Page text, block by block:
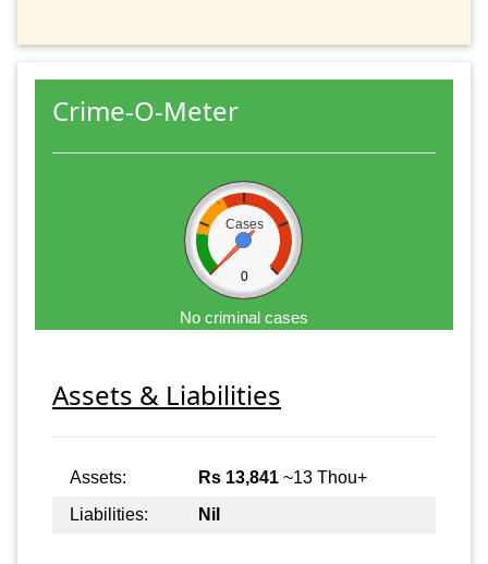
Crime-O-Meter
Cases
0
No criminal cases
Assets & Liabilities
Assets: Rs 13,841 ~13 Thou+
Liabilities:
Nil